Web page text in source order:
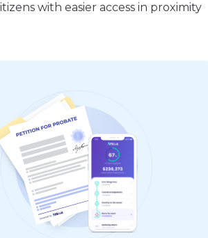
with easier access in proximity